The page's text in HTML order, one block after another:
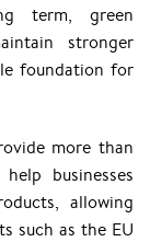
term, green
stronger
foundation for
more than
businesses
allowing
such as the EU